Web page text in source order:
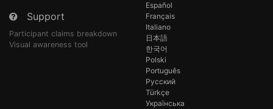
Support
Participant claims breakdown
Visual awareness tool
Español
Français
Italiano
日本語
한국어
Polski
Português
Русский
Türkçe
Українська